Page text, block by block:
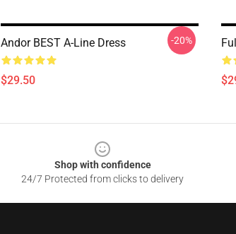
Andor BEST A-Line Dress
$29.50
-20%
Shop with confidence
24/7 Protected from clicks to delivery